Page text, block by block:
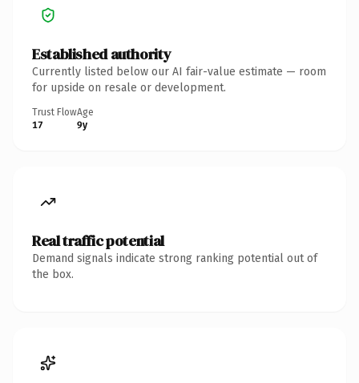
Established authority
Currently listed below our AI fair-value estimate — room
for upside on resale or development.
Trust Flow
17
Age
9y
Real traffic potential
Demand signals indicate strong ranking potential out of
the box.